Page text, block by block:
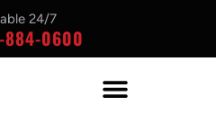
884-0600
24/7